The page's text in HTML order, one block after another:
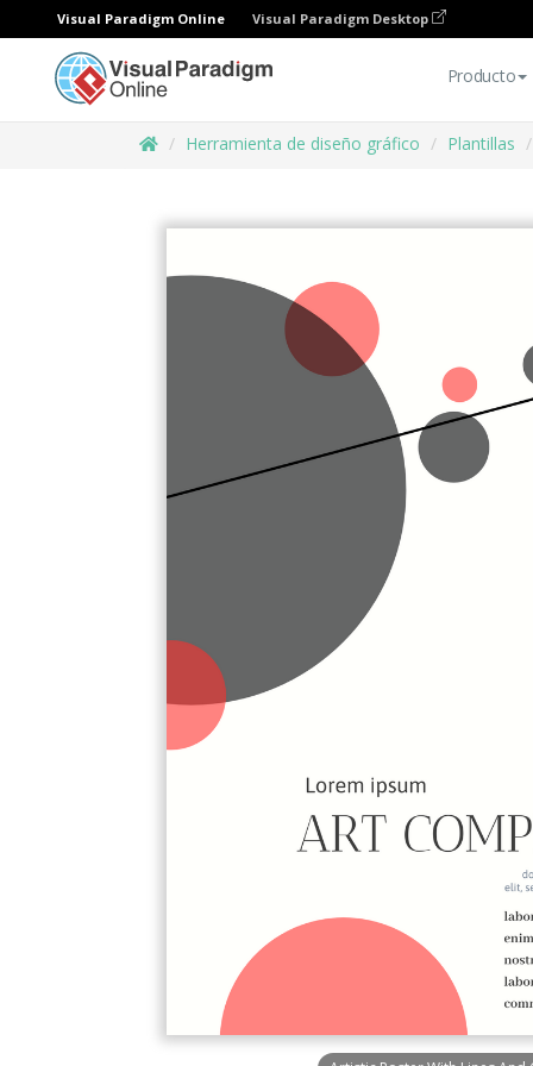
Visual Paradigm Online Visual Paradigm Desktop
Producto
Herramienta de diseño gráfico Plantillas